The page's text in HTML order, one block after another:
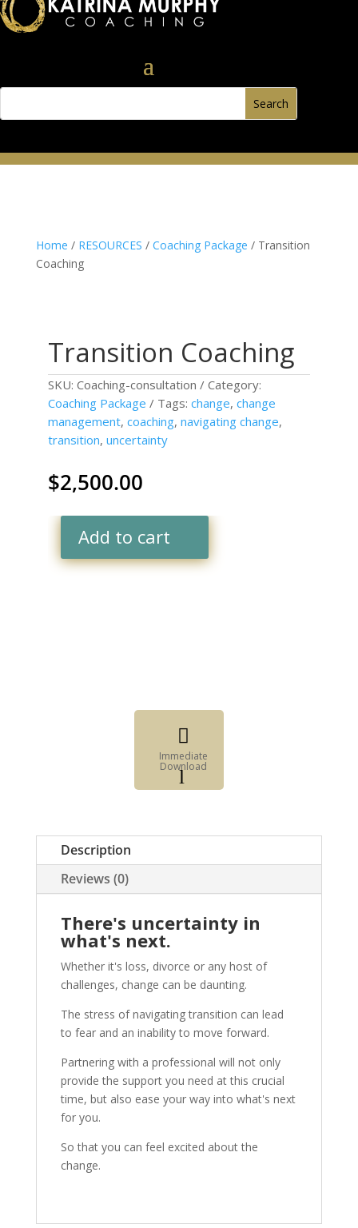
Home / RESOURCES / Coaching Package / Transition
Coaching
Transition Coaching
SKU:Coaching-consultation
Category:
Coaching Package
Tags:change,change
management,coaching,navigating change,
transition,uncertainty
$2,500.00
Add to cart

Immediate
Download
l
Digital
Description
Reviews (0)
There's uncertainty in
what's next.
Whether it's loss, divorce or any host of
challenges, change can be daunting.
The stress of navigating transition can lead
to fear and an inability to move forward.
Partnering with a professional will not only
provide the support you need at this crucial
time, but also ease your way into what's next
for you.
So that you can feel excited about the
change.